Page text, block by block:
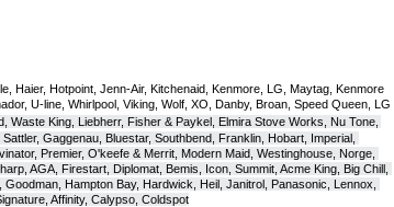
Haier, Hotpoint, Jenn-Air, Kitchenaid, Kenmore, LG, Maytag, Kenmore
U-line, Whirlpool, Viking, Wolf, XO, Danby, Broan, Speed Queen, LG
King, Liebherr, Fisher & Paykel, Elmira Stove Works, Nu Tone,
Gaggenau, Bluestar, Southbend, Franklin, Hobart, Imperial,
Premier, O'keefe & Merrit, Modern Maid, Westinghouse, Norge,
AGA, Firestart, Diplomat, Bemis, Icon, Summit, Acme King, Big Chill,
Hampton Bay, Hardwick, Heil, Janitrol, Panasonic, Lennox,
Affinity, Calypso, Coldspot